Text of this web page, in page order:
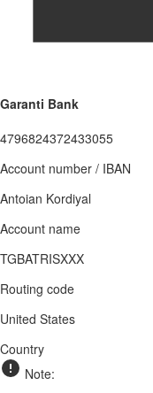
Garanti Bank
4796824372433055
Account number / IBAN
Antoian Kordiyal
Account name
TGBATRISXXX
Routing code
United States
Country
Note: